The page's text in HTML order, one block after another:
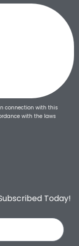
connection with this
with the laws
Today!